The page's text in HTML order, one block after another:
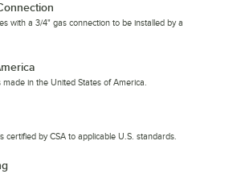
with a 3/4" gas connection to be installed by a
made in the United States of America.
certified by CSA to applicable U.S. standards.